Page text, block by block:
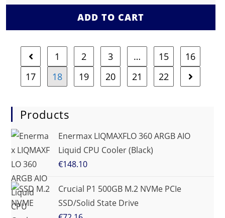
ADD TO CART
1 2 3 … 15
16
17
18 19 20 21 22
Products
Enermax LIQMAXFLO 360 ARGB AIO
Liquid CPU Cooler (Black)
€148.10
Crucial P1 500GB M.2 NVMe PCIe
SSD/Solid State Drive